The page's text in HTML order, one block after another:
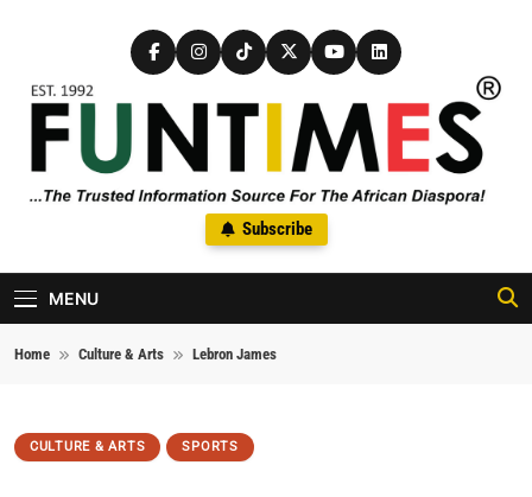
FunTimes Magazine
The Trusted Information Source For The African Diaspora Since
1992
Subscribe
MENU
Home Culture & Arts Lebron James
CULTURE & ARTS SPORTS